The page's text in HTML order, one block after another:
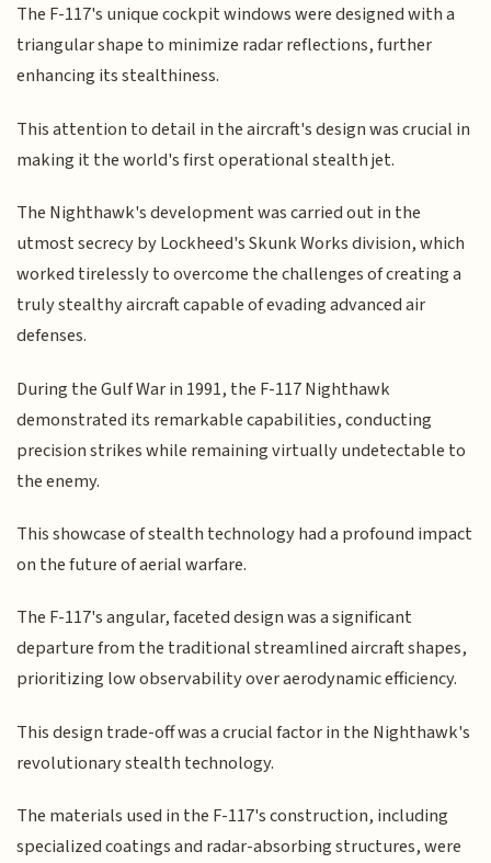
The F-117's unique cockpit windows were designed with a
triangular shape to minimize radar reflections, further
enhancing its stealthiness.
This attention to detail in the aircraft's design was crucial in
making it the world's first operational stealth jet.
The Nighthawk's development was carried out in the
utmost secrecy by Lockheed's Skunk Works division, which
worked tirelessly to overcome the challenges of creating a
truly stealthy aircraft capable of evading advanced air
defenses.
During the Gulf War in 1991, the F-117 Nighthawk
demonstrated its remarkable capabilities, conducting
precision strikes while remaining virtually undetectable to
the enemy.
This showcase of stealth technology had a profound impact
on the future of aerial warfare.
The F-117's angular, faceted design was a significant
departure from the traditional streamlined aircraft shapes,
prioritizing low observability over aerodynamic efficiency.
This design trade-off was a crucial factor in the Nighthawk's
revolutionary stealth technology.
The materials used in the F-117's construction, including
specialized coatings and radar-absorbing structures, were